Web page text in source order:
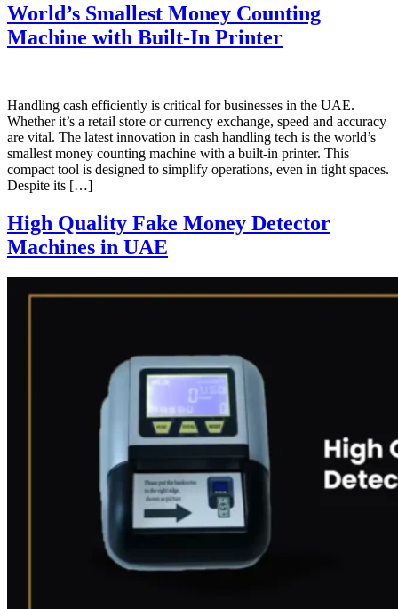
World’s Smallest Money Counting
Machine with Built-In Printer
Handling cash efficiently is critical for businesses in the UAE.
Whether it’s a retail store or currency exchange, speed and accuracy
are vital. The latest innovation in cash handling tech is the world’s
smallest money counting machine with a built-in printer. This
compact tool is designed to simplify operations, even in tight spaces.
Despite its […]
High Quality Fake Money Detector
Machines in UAE